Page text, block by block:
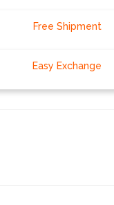
Free Shipment
Easy Exchange